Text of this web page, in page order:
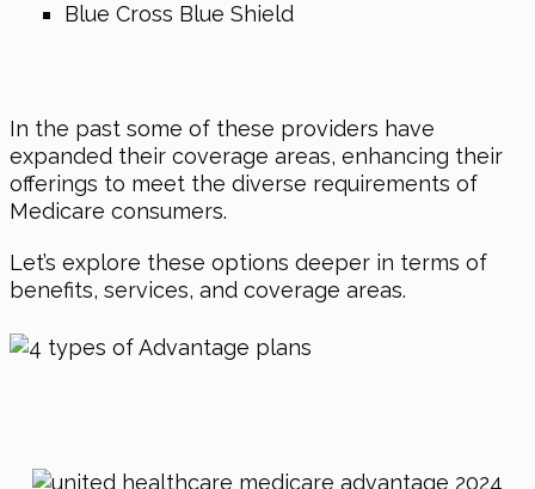
Blue Cross Blue Shield
In the past some of these providers have
expanded their coverage areas, enhancing their
offerings to meet the diverse requirements of
Medicare consumers.
Let’s explore these options deeper in terms of
benefits, services, and coverage areas.